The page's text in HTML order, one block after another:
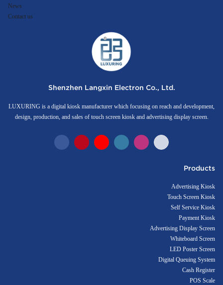
News
Contact us
Shenzhen Langxin Electron Co., Ltd.
LUXURING is a digital kiosk manufacturer which focusing on reach and development,
design, production, and sales of touch screen kiosk and advertising display screen.
Products
Advertising Kiosk
Touch Screen Kiosk
Self Service Kiosk
Payment Kiosk
Advertising Display Screen
Whiteboard Screen
LED Poster Screen
Digital Queuing System
Cash Register
POS Scale